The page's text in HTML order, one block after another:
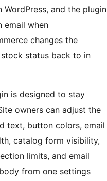
WordPress, and the plugin
email when
changes the
status back to in
is designed to stay
owners can adjust the
text, button colors, email
catalog form visibility,
limits, and email
from one settings